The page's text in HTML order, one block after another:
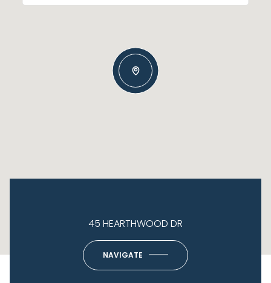
45 HEARTHWOOD DR
NAVIGATE